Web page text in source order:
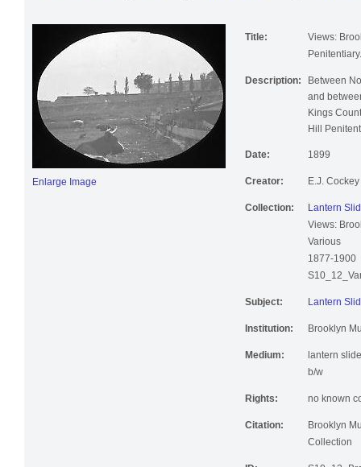
Enlarge Image
Title:
Views:
Penitentiary.
Description:
Between
and
Kings
Hill
Date: 1899
Creator: E.J. Cockey
Collection:
Lantern
Views:
Various
1877-1900
Subject: Lantern
Institution: Brooklyn
Medium:
lantern slide
b/w
Rights: no known
Citation:
Brooklyn
Collection